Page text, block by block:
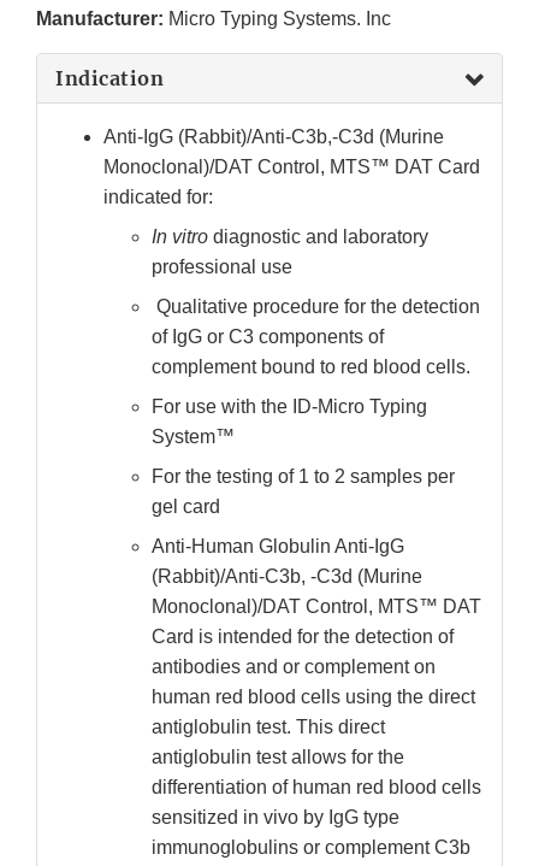
Manufacturer: Micro Typing Systems. Inc
Indication
Anti-IgG (Rabbit)/Anti-C3b,-C3d (Murine
Monoclonal)/DAT Control, MTS™ DAT Card
indicated for:
In vitro diagnostic and laboratory
professional use
Qualitative procedure for the detection
of IgG or C3 components of
complement bound to red blood cells.
For use with the ID-Micro Typing
System™
For the testing of 1 to 2 samples per
gel card
Anti-Human Globulin Anti-IgG
(Rabbit)/Anti-C3b, -C3d (Murine
Monoclonal)/DAT Control, MTS™ DAT
Card is intended for the detection of
antibodies and or complement on
human red blood cells using the direct
antiglobulin test. This direct
antiglobulin test allows for the
differentiation of human red blood cells
sensitized in vivo by IgG type
immunoglobulins or complement C3b